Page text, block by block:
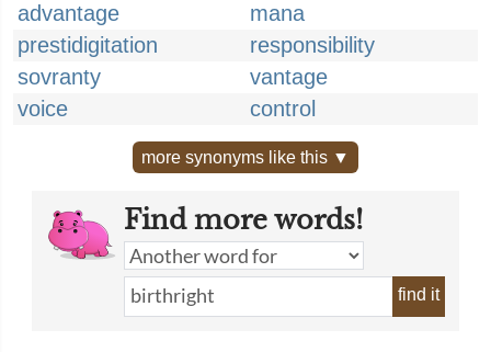
advantage
mana
prestidigitation
responsibility
sovranty
vantage
voice
control
more synonyms like this ▼
Find more words!
find it